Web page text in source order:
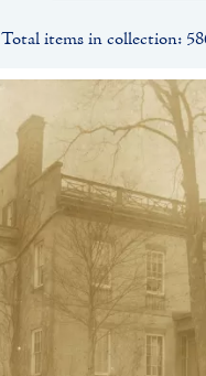
Total items in collection: